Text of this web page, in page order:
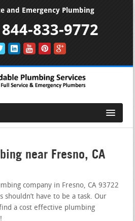
and Emergency Plumbing
844-833-9772
near Fresno, CA
company in Fresno, CA 93722
shouldn’t have to be a task. Our
a cost effective plumbing